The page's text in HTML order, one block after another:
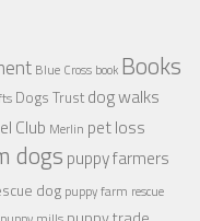
Blue Cross book Books
Dogs Trust dog walks
Club Merlin pet loss
dogs puppy farmers
dog puppy farm rescue